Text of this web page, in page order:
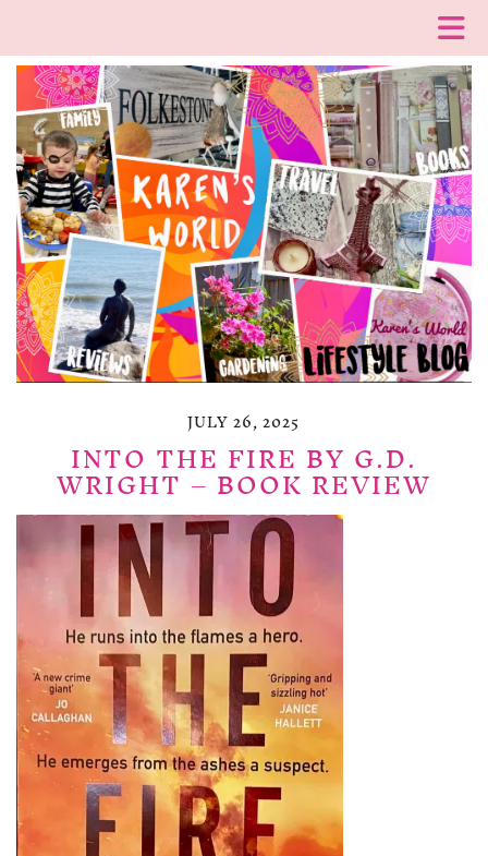
JULY 26, 2025
INTO THE FIRE BY G.D.
WRIGHT – BOOK REVIEW